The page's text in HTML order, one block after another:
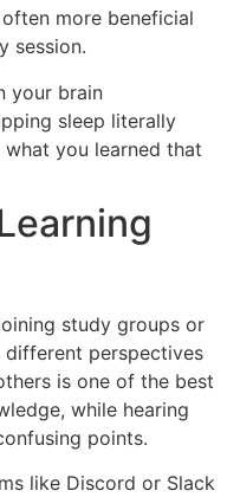
more beneficial
session.
your brain
sleep literally
what you learned that
study groups or
different perspectives
is one of the best
while hearing
points.
like Discord or Slack